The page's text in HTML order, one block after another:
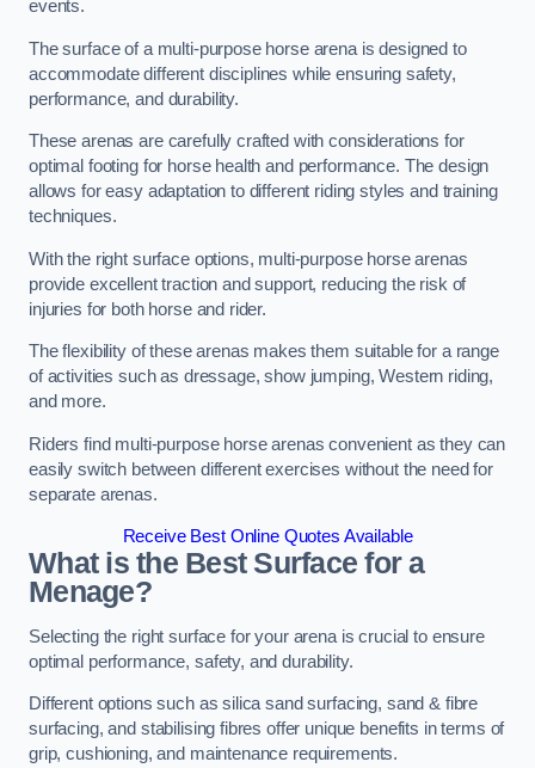
events.
The surface of a multi-purpose horse arena is designed to
accommodate different disciplines while ensuring safety,
performance, and durability.
These arenas are carefully crafted with considerations for
optimal footing for horse health and performance. The design
allows for easy adaptation to different riding styles and training
techniques.
With the right surface options, multi-purpose horse arenas
provide excellent traction and support, reducing the risk of
injuries for both horse and rider.
The flexibility of these arenas makes them suitable for a range
of activities such as dressage, show jumping, Western riding,
and more.
Riders find multi-purpose horse arenas convenient as they can
easily switch between different exercises without the need for
separate arenas.
Receive Best Online Quotes Available
What is the Best Surface for a
Menage?
Selecting the right surface for your arena is crucial to ensure
optimal performance, safety, and durability.
Different options such as silica sand surfacing, sand & fibre
surfacing, and stabilising fibres offer unique benefits in terms of
grip, cushioning, and maintenance requirements.